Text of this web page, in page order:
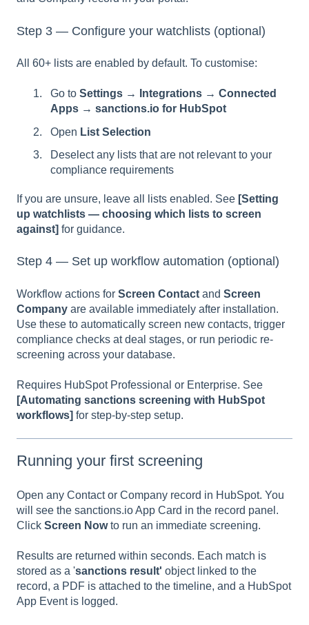
Step 3 — Configure your watchlists (optional)
All 60+ lists are enabled by default. To customise:
Go to Settings → Integrations → Connected
Apps → sanctions.io for HubSpot
Open List Selection
Deselect any lists that are not relevant to your
compliance requirements
If you are unsure, leave all lists enabled. See [Setting
up watchlists — choosing which lists to screen
against] for guidance.
Step 4 — Set up workflow automation (optional)
Workflow actions for Screen Contact and Screen
Company are available immediately after installation.
Use these to automatically screen new contacts, trigger
compliance checks at deal stages, or run periodic re-
screening across your database.
Requires HubSpot Professional or Enterprise. See
[Automating sanctions screening with HubSpot
workflows] for step-by-step setup.
Running your first screening
Open any Contact or Company record in HubSpot. You
will see the sanctions.io App Card in the record panel.
Click Screen Nowto run an immediate screening.
Results are returned within seconds. Each match is
stored as a 'sanctions result' object linked to the
record, a PDF is attached to the timeline, and a HubSpot
App Event is logged.